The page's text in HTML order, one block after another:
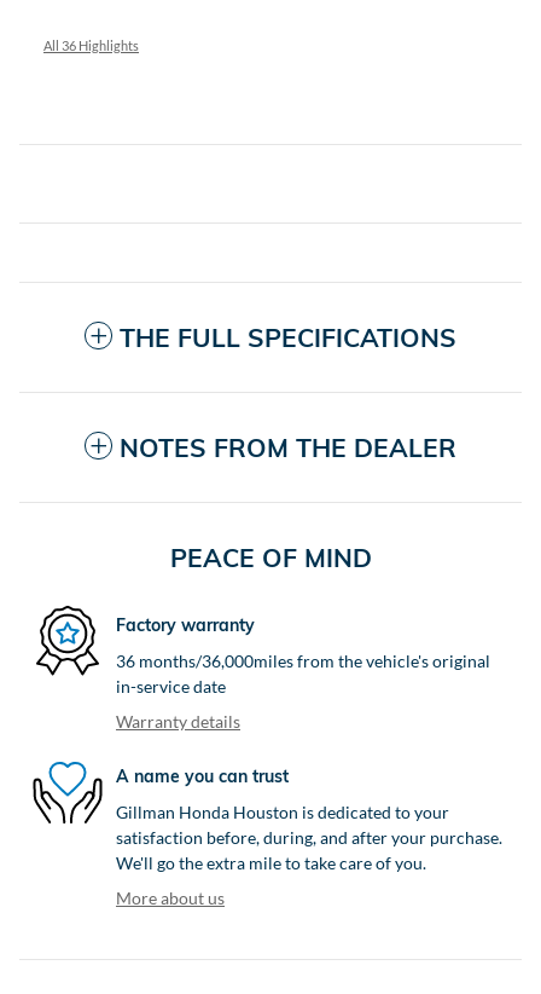
All 36 Highlights
THE FULL SPECIFICATIONS
NOTES FROM THE DEALER
PEACE OF MIND
Factory warranty
36 months/36,000miles from the vehicle's original
in-service date
Warranty details
A name you can trust
Gillman Honda Houston is dedicated to your
satisfaction before, during, and after your purchase.
We'll go the extra mile to take care of you.
More about us